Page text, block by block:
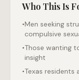
Who This Is
•Men seeking
compulsive
•Those wanting
insight
•Texas